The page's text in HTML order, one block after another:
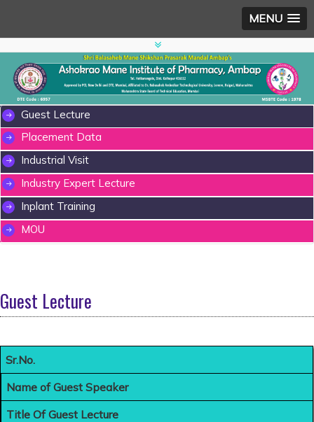
MENU
Guest Lecture
Placement Data
Industrial Visit
Industry Expert Lecture
Inplant Training
MOU
Guest Lecture
Sr.No.
Name of Guest Speaker
Title Of Guest Lecture